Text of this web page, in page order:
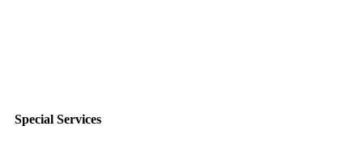
Special Services